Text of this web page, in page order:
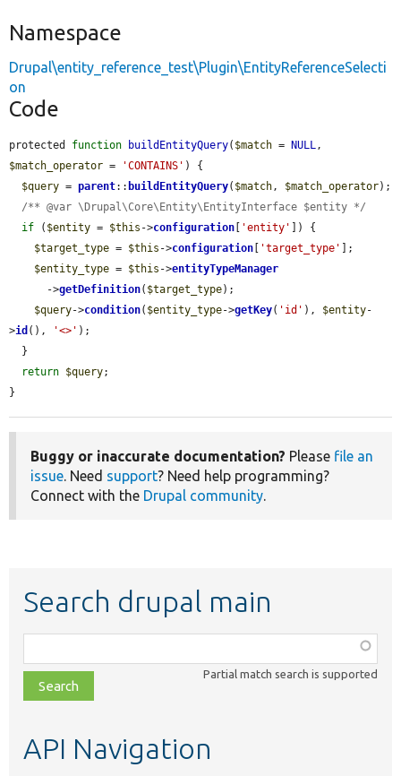
Namespace
Drupal\entity_reference_test\Plugin\EntityReferenceSelecti
on
Code
protected function buildEntityQuery( $match = NULL
$match_operator = 'CONTAINS' ) {
$query = parent:: buildEntityQuery( $match, $match_operator);
/** @var \Drupal\Core\Entity\EntityInterface $entity */
if ( $entity = $this ->configuration [ 'entity' ]) {
$target_type = $this ->configuration [ 'target_type' ];
$entity_type = $this ->entityTypeManager
      ->
getDefinition( $target_type);
$query->condition( $entity_type->getKey( 'id' ), $entity-
>id (), '<>' );
return $query;
}
Buggy or inaccurate documentation? Please file an
issue. Need support? Need help programming?
Connect with the Drupal community.
Search drupal main
class,
file,
topic,
Partial match search is supported
API Navigation